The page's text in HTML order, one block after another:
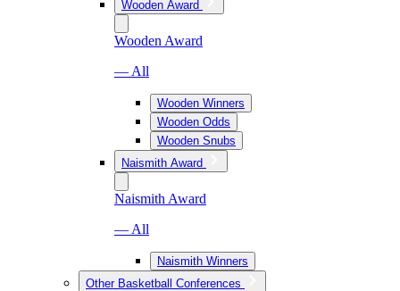
Wooden Award
Wooden Award
— All
Wooden Winners
Wooden Odds
Wooden Snubs
Naismith Award
Naismith Award
— All
Naismith Winners
Other Basketball Conferences